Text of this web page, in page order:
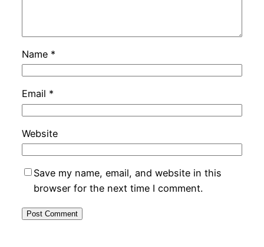
Name *
Email *
Website
Save my name, email, and website in this
browser for the next time I comment.